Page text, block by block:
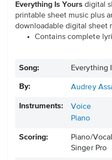
Everything Is Yours digital
printable sheet music plus
downloadable digital sheet
Contains complete
Song: Everything
By: Audrey
Instruments:
Voice
Piano
Scoring:
Piano/
Singer Pro